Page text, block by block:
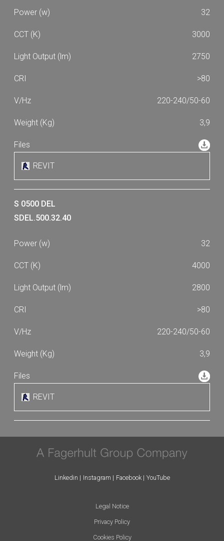
32
3000
2750
>80
220-240/50-60
3,9
REVIT
S 0500 DEL
SDEL.500.32.40
32
4000
2800
>80
220-240/50-60
3,9
REVIT
Linkedin Instagram Facebook YouTube
Legal Notice
Privacy Policy
Cookies Policy